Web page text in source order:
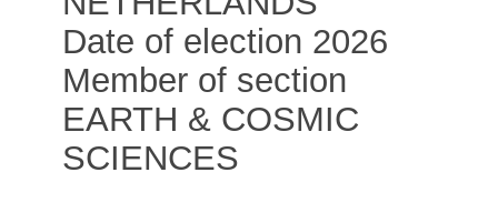
Date of election 2026
Member of section
EARTH & COSMIC
SCIENCES